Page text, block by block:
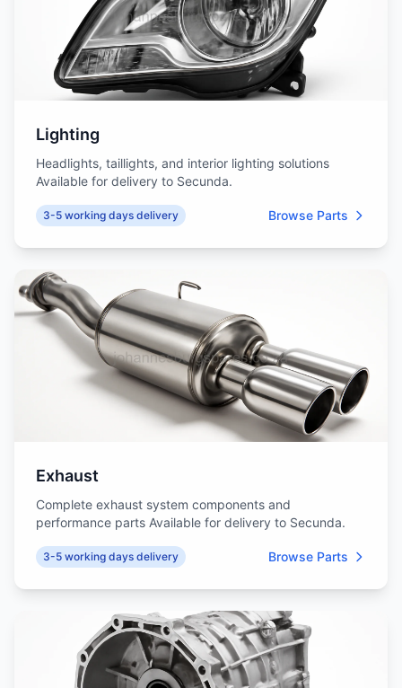
Lighting
Headlights, taillights, and interior lighting solutions
Available for delivery to Secunda.
3-5 working days delivery Browse Parts
Exhaust
Complete exhaust system components and
performance parts Available for delivery to Secunda.
3-5 working days delivery Browse Parts